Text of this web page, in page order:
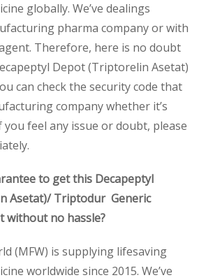
globally. We’ve dealings
pharma company or with
Therefore, here is no doubt
Depot (Triptorelin Asetat)
can check the security code that
company whether it’s
feel any issue or doubt, please
to get this Decapeptyl
Asetat)/ Triptodur Generic
without no hassle?
(MFW) is supplying lifesaving
worldwide since 2015. We’ve